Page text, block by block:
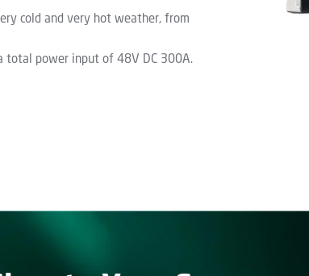
cold and very hot weather, from
total power input of 48V DC 300A.